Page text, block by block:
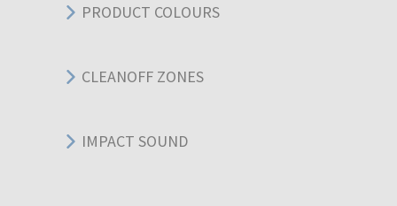
PRODUCT COLOURS
CLEANOFF ZONES
IMPACT SOUND